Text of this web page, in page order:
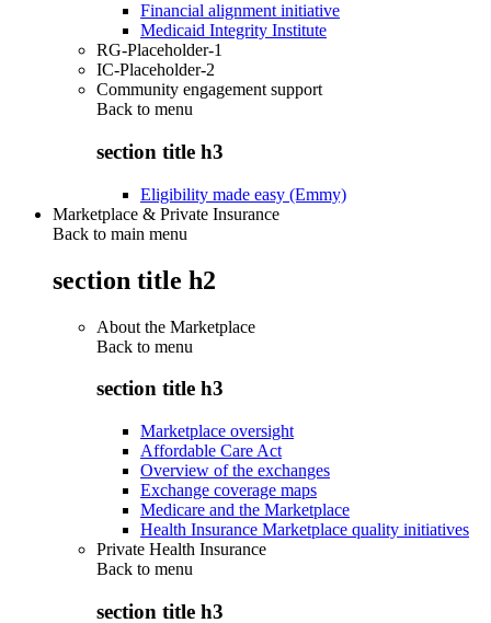
Financial alignment initiative
Medicaid Integrity Institute
RG-Placeholder-1
IC-Placeholder-2
Community engagement support
Back to menu
section title h3
Eligibility made easy (Emmy)
Marketplace & Private Insurance
Back to main menu
section title h2
About the Marketplace
Back to menu
section title h3
Marketplace oversight
Affordable Care Act
Overview of the exchanges
Exchange coverage maps
Medicare and the Marketplace
Health Insurance Marketplace quality initiatives
Private Health Insurance
Back to menu
section title h3